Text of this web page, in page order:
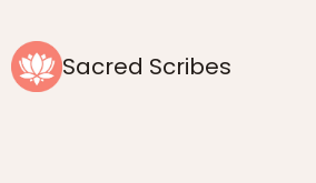
contentSacred Scribes